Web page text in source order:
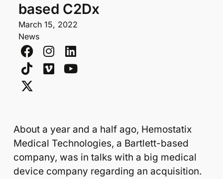
based C2Dx
March 15, 2022
News
About a year and a half ago, Hemostatix
Medical Technologies, a Bartlett-based
company, was in talks with a big medical
device company regarding an acquisition.